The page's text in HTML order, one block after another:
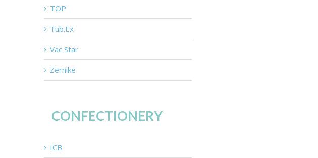
TOP
Tub.Ex
Vac Star
Zernike
CONFECTIONERY
ICB